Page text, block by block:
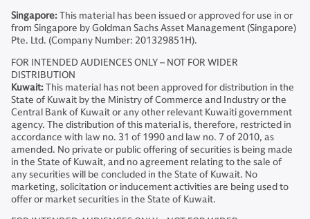
Singapore:This material has been issued or approved for use in or
from Singapore by Goldman Sachs Asset Management (Singapore)
Pte. Ltd. (Company Number: 201329851H).
FOR INTENDED AUDIENCES ONLY – NOT FOR WIDER
DISTRIBUTION
Kuwait:This material has not been approved for distribution in the
State of Kuwait by the Ministry of Commerce and Industry or the
Central Bank of Kuwait or any other relevant Kuwaiti government
agency. The distribution of this material is, therefore, restricted in
accordance with law no. 31 of 1990 and law no. 7 of 2010, as
amended. No private or public offering of securities is being made
in the State of Kuwait, and no agreement relating to the sale of
any securities will be concluded in the State of Kuwait. No
marketing, solicitation or inducement activities are being used to
offer or market securities in the State of Kuwait.